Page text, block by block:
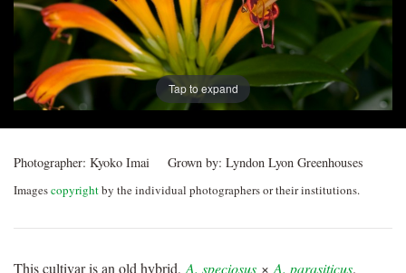
navigation
Tap to expand
Photographer: Kyoko Imai Grown by: Lyndon Lyon Greenhouses
Imagescopyrightby the individual photographers or their institutions.
This cultivar is an old hybrid, A. speciosus × A. parasiticus.